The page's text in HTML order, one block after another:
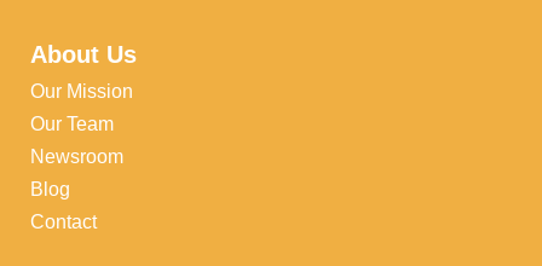
About Us
Our Mission
Our Team
Newsroom
Blog
Contact